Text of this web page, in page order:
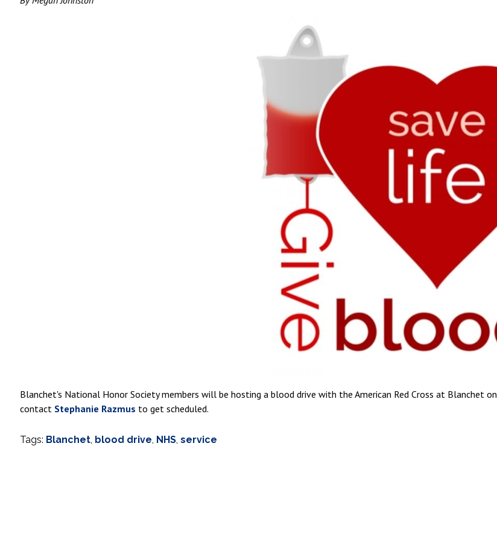
Blanchet's National Honor Society members will be hosting a blood drive with the American Red Cross at Blanchet on
contact Stephanie Razmus to get scheduled.
Tags: Blanchet, blood drive, NHS, service